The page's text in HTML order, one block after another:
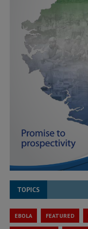
TOPICS
EBOLA FEATURED